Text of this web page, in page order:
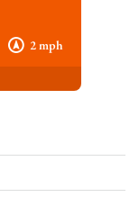
2 mph